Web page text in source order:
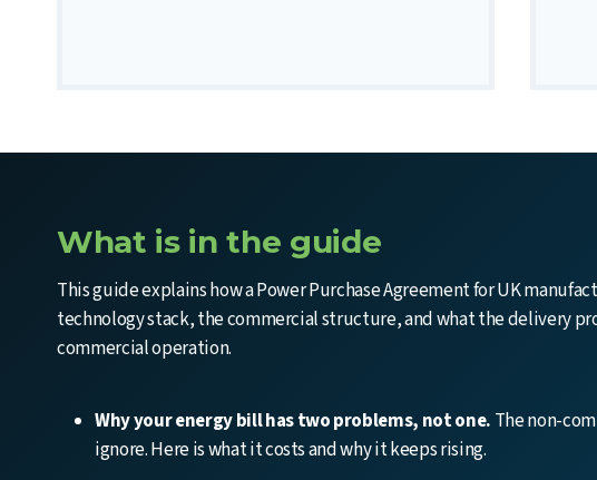
What is in the guide
This guide explains how a Power Purchase Agreement for UK
technology stack, the commercial structure, and what the delivery
commercial operation.
Why your energy bill has two problems, not one. The non-
ignore. Here is what it costs and why it keeps rising.